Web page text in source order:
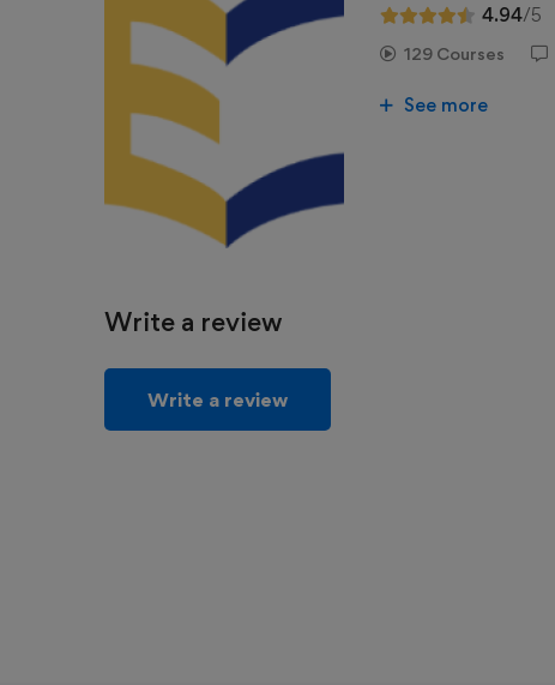
4.94/5
129 Courses
See more
Write a review
Write a review